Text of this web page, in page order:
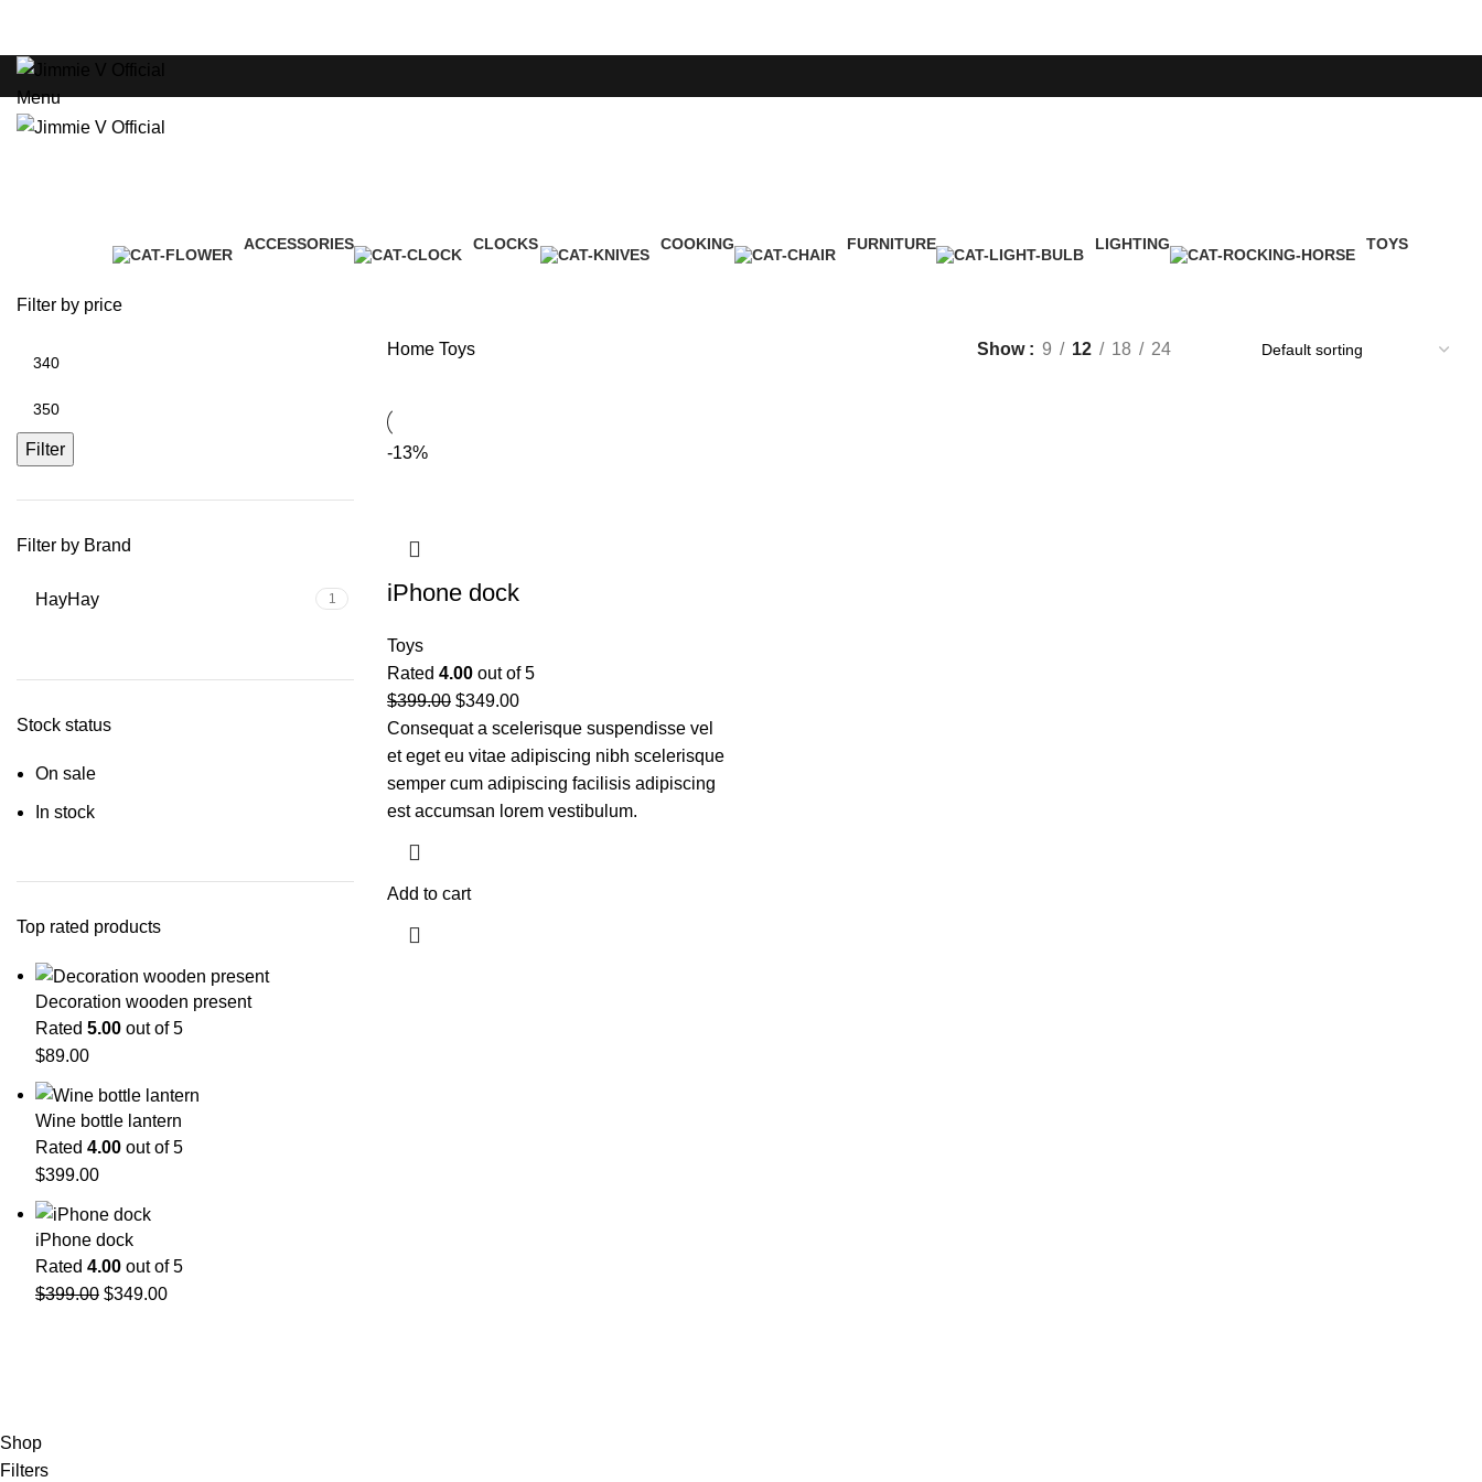
Menu
ACCESSORIES
CLOCKS
COOKING
FURNITURE
LIGHTING
TOYS
Filter by price
Filter
Filter by Brand
HayHay 1
Stock status
On sale
In stock
Top rated products
Decoration wooden present
Rated 5.00 out of 5
$89.00
Wine bottle lantern
Rated 4.00 out of 5
$399.00
iPhone dock
Rated 4.00 out of 5
$399.00 $349.00
Home Toys Show 9 12 18 24
-13%
iPhone dock
Toys
Rated 4.00 out of 5
$399.00 $349.00
Consequat a scelerisque suspendisse vel
et eget eu vitae adipiscing nibh scelerisque
semper cum adipiscing facilisis adipiscing
est accumsan lorem vestibulum.
Add to cart
Shop
Filters